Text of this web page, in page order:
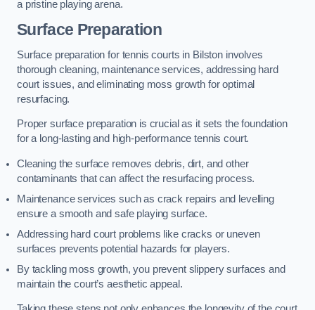
a pristine playing arena.
Surface Preparation
Surface preparation for tennis courts in Bilston involves
thorough cleaning, maintenance services, addressing hard
court issues, and eliminating moss growth for optimal
resurfacing.
Proper surface preparation is crucial as it sets the foundation
for a long-lasting and high-performance tennis court.
Cleaning the surface removes debris, dirt, and other
contaminants that can affect the resurfacing process.
Maintenance services such as crack repairs and levelling
ensure a smooth and safe playing surface.
Addressing hard court problems like cracks or uneven
surfaces prevents potential hazards for players.
By tackling moss growth, you prevent slippery surfaces and
maintain the court’s aesthetic appeal.